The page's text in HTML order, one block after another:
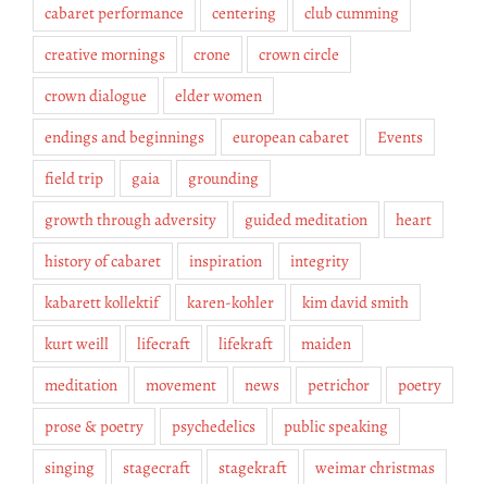
cabaret performance
centering
club cumming
creative mornings
crone
crown circle
crown dialogue
elder women
endings and beginnings
european cabaret
Events
field trip
gaia
grounding
growth through adversity
guided meditation
heart
history of cabaret
inspiration
integrity
kabarett kollektif
karen-kohler
kim david smith
kurt weill
lifecraft lifekraft
maiden
meditation
movement news petrichor
poetry
prose & poetry
psychedelics
public speaking
singing
stagecraft stagekraft
weimar christmas